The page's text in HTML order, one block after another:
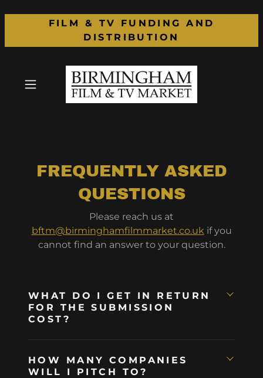
FILM & TV FUNDING AND
DISTRIBUTION
FREQUENTLY ASKED
QUESTIONS
Please reach us at
bftm@birminghamfilmmarket.co.ukif you
cannot find an answer to your question.
WHAT DO I GET IN RETURN
FOR THE SUBMISSION
COST?
HOW MANY COMPANIES
WILL I PITCH TO?